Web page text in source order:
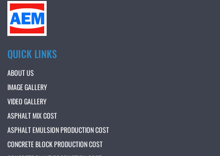
QUICK LINKS
ABOUT US
IMAGE GALLERY
VIDEO GALLERY
ASPHALT MIX COST
ASPHALT EMULSION PRODUCTION COST
CONCRETE BLOCK PRODUCTION COST